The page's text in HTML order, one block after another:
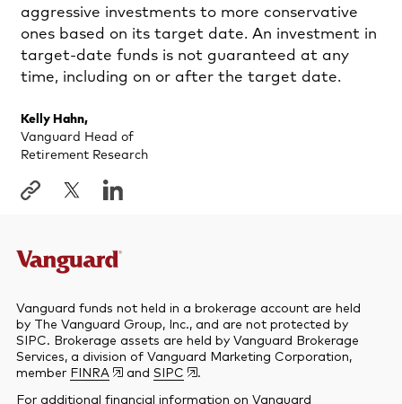
aggressive investments to more conservative
ones based on its target date. An investment in
target-date funds is not guaranteed at any
time, including on or after the target date.
Kelly Hahn,
Vanguard Head of
Retirement Research
Vanguard funds not held in a brokerage account are held
by The Vanguard Group, Inc., and are not protected by
SIPC. Brokerage assets are held by Vanguard Brokerage
Services, a division of Vanguard Marketing Corporation,
member FINRA and SIPC
.
For additional financial information on Vanguard